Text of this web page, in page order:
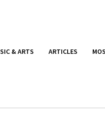
& ARTS ARTICLES